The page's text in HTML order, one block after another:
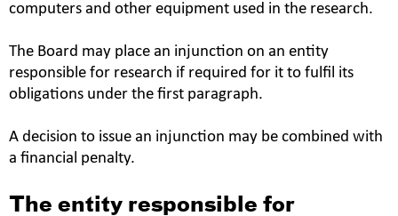
computers and other equipment used in the research.
The Board may place an injunction on an entity
responsible for research if required for it to fulfil its
obligations under the first paragraph.
A decision to issue an injunction may be combined with
a financial penalty.
The entity responsible for